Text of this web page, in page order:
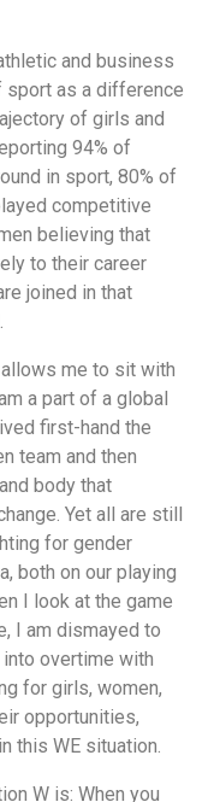
and business
as a difference
of girls and
94% of
in sport, 80% of
competitive
believing that
to their career
joined in that
me to sit with
a part of a global
first-hand the
team and then
body that
Yet all are still
for gender
both on our playing
I look at the game
I am dismayed to
overtime with
for girls, women,
opportunities,
this WE situation.
W is: When you